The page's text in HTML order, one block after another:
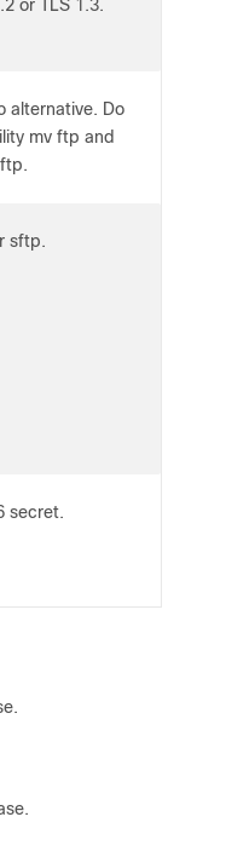
or TLS 1.3.
alternative. Do
mv ftp and
sftp.
secret.